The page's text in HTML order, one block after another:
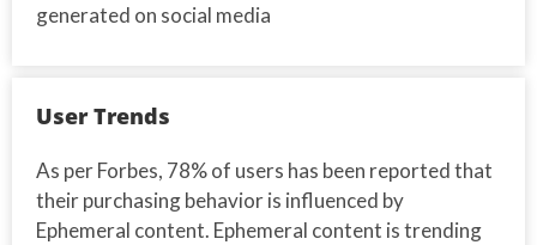
generated on social media
User Trends
As per Forbes, 78% of users has been reported that
their purchasing behavior is influenced by
Ephemeral content. Ephemeral content is trending